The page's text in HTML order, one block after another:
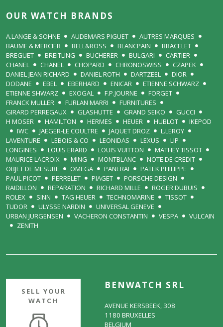
BENWATCH SRL
AVENUE KERSBEEK, 308
1180 BRUXELLES
BELGIUM
OUR WATCH BRANDS
A.LANGE & SOHNE AUDEMARS PIGUET
AUTRES MARQUES
BAUME & MERCIER
BELL&ROSS BLANCPAIN
BRACELET
BREGUET
BREITLING BUCHERER BULGARI
CARTIER
CHANEL
CHANEL CHOPARD CHRONOSWISS
CZAPEK
DANIEL JEAN RICHARD
DANIEL ROTH DARTZEEL
DIOR
DODANE
EBEL EBERHARD ENICAR
ETIENNE SCHWARZ
ETIENNE SHWARZ
EXOGAL F.P.JOURNE
FORGET
FRANCK MULLER
FURLAN MARRI
FURNITURES
GIRARD PERREGAUX
GLASHUTTE GRAND SEIKO
GUCCI
H MOSER
HAMILTON HERMES HEUER HUBLOT
IKEPOD
IWC
JAEGER-LE COULTRE JAQUET DROZ
L.LEROY
LAVENTURE
LEBOIS & CO LEONIDAS LEXUS
LIP
LONGINES
LOUIS ERARD LOUIS VUITTON
MATHEY TISSOT
MAURICE LACROIX
MING MONTBLANC
NOTE DE CREDIT
OBJET DE MESURE
OMEGA PANERAI
PATEK PHILIPPE
PAUL PICOT
PERRELET PIAGET
PORSCHE DESIGN
RAIDILLON
REPARATION RICHARD MILLE
ROGER DUBUIS
ROLEX
SINN TAG HEUER TECHNOMARINE
TISSOT
TUDOR
ULYSSE NARDIN
UNIVERSAL GENEVE
URBAN JURGENSEN
VACHERON CONSTANTIN VESPA
VULCAIN
ZENITH
SELL YOUR
WATCH